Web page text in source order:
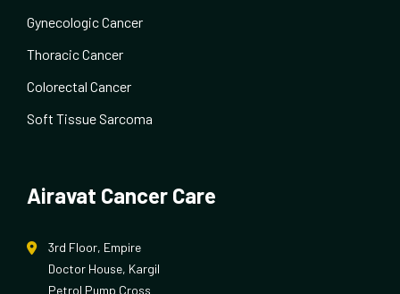
Gynecologic Cancer
Thoracic Cancer
Colorectal Cancer
Soft Tissue Sarcoma
Airavat Cancer Care
3rd Floor, Empire
Doctor House, Kargil
Petrol Pump Cross